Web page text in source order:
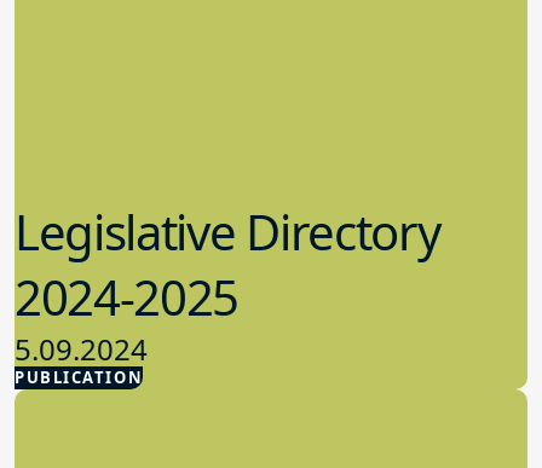
PUBLICATION
Legislative Directory
2024-2025
5.09.2024
Advocacy